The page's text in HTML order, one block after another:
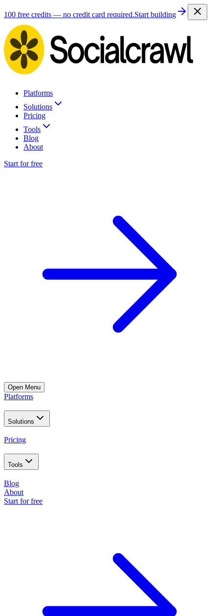
100 free credits — no credit card required.Start building
Platforms
Solutions
Pricing
Tools
Blog
About
Start for free
Open Menu
Platforms
Solutions
Pricing
Tools
Blog
About
Start for free